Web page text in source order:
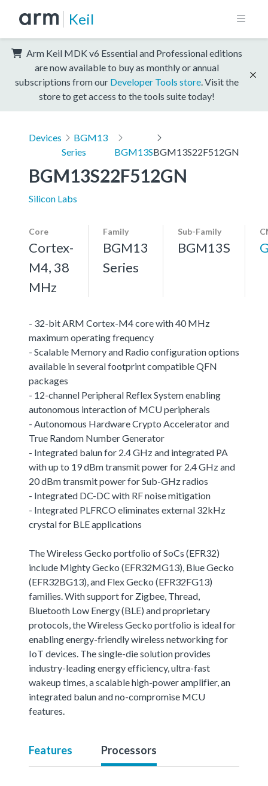
Keil
Arm Keil MDK v6 Essential and Professional editions
are now available to buy as monthly or annual
subscriptions from our Developer Tools store . Visit the
store to get access to the tools suite today!
Devices
BGM13
Series
BGM13SBGM13S22F512GN
BGM13S22F512GN
Silicon Labs
Core
Cortex-
M4, 38
MHz
Family
BGM13
Series
Sub-Family
BGM13S
- 32-bit ARM Cortex-M4 core with 40 MHz
maximum operating frequency
- Scalable Memory and Radio configuration options
available in several footprint compatible QFN
packages
- 12-channel Peripheral Reflex System enabling
autonomous interaction of MCU peripherals
- Autonomous Hardware Crypto Accelerator and
True Random Number Generator
- Integrated balun for 2.4 GHz and integrated PA
with up to 19 dBm transmit power for 2.4 GHz and
20 dBm transmit power for Sub-GHz radios
- Integrated DC-DC with RF noise mitigation
- Integrated PLFRCO eliminates external 32kHz
crystal for BLE applications
The Wireless Gecko portfolio of SoCs (EFR32)
include Mighty Gecko (EFR32MG13), Blue Gecko
(EFR32BG13), and Flex Gecko (EFR32FG13)
families. With support for Zigbee, Thread,
Bluetooth Low Energy (BLE) and proprietary
protocols, the Wireless Gecko portfolio is ideal for
enabling energy-friendly wireless networking for
IoT devices. The single-die solution provides
industry-leading energy efficiency, ultra-fast
wakeup times, a scalable high-power amplifier, an
integrated balun and no-compromise MCU
features.
Features Processors